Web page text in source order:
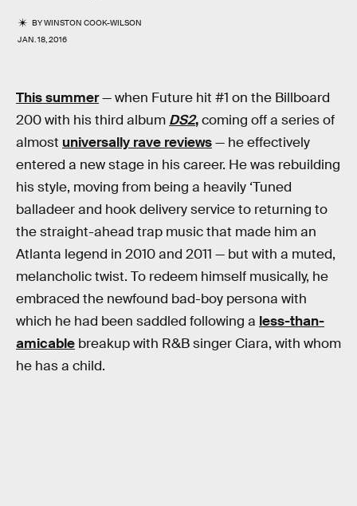
BYWINSTON COOK-WILSON
JAN. 18, 2016
This summer— when Future hit #1 on the Billboard
200 with his third album DS2,coming off a series of
almost universally rave reviews— he effectively
entered a new stage in his career. He was rebuilding
his style, moving from being a heavily ‘Tuned
balladeer and hook delivery service to returning to
the straight-ahead trap music that made him an
Atlanta legend in 2010 and 2011 — but with a muted,
melancholic twist. To redeem himself musically, he
embraced the newfound bad-boy persona with
which he had been saddled following a less-than-
amicable breakup with R&B singer Ciara, with whom
he has a child.